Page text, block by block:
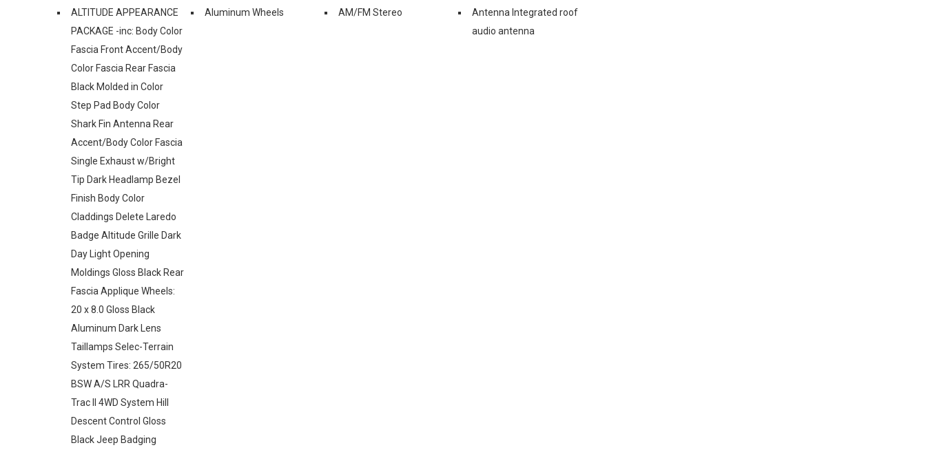
ALTITUDE APPEARANCE
PACKAGE -inc: Body Color
Fascia Front Accent/Body
Color Fascia Rear Fascia
Black Molded in Color
Step Pad Body Color
Shark Fin Antenna Rear
Accent/Body Color Fascia
Single Exhaust w/Bright
Tip Dark Headlamp Bezel
Finish Body Color
Claddings Delete Laredo
Badge Altitude Grille Dark
Day Light Opening
Moldings Gloss Black Rear
Fascia Applique Wheels:
20 x 8.0 Gloss Black
Aluminum Dark Lens
Taillamps Selec-Terrain
System Tires: 265/50R20
BSW A/S LRR Quadra-
Trac II 4WD System Hill
Descent Control Gloss
Black Jeep Badging
Aluminum Wheels AM/FM Stereo
Antenna Integrated roof
audio antenna